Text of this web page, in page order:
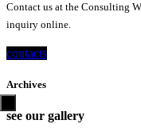
Contact us at the Consulting
inquiry online.
contacts
Archives
see our gallery